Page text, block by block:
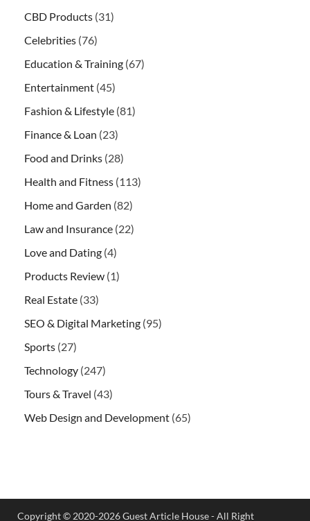
CBD Products (31)
Celebrities (76)
Education & Training (67)
Entertainment (45)
Fashion & Lifestyle (81)
Finance & Loan (23)
Food and Drinks (28)
Health and Fitness (113)
Home and Garden (82)
Law and Insurance (22)
Love and Dating (4)
Products Review (1)
Real Estate (33)
SEO & Digital Marketing (95)
Sports (27)
Technology (247)
Tours & Travel (43)
Web Design and Development (65)
Copyright © 2020-2026 Guest Article House - All Right